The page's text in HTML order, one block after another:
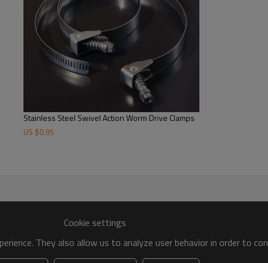
Stainless Steel Swivel Action Worm Drive Clamps
US $0.95
Cookie settings
They also allow us to analyze user behavior in order to